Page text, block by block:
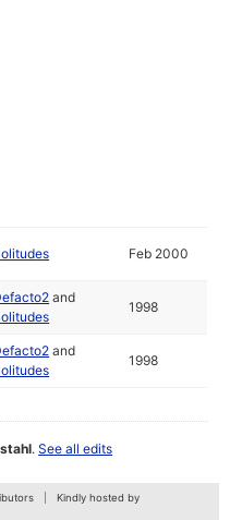
Feb 2000
and
1998
and
1998
.See all edits
Kindly hosted by